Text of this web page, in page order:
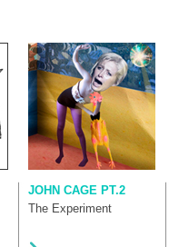
JOHN CAGE PT.2
The Experiment